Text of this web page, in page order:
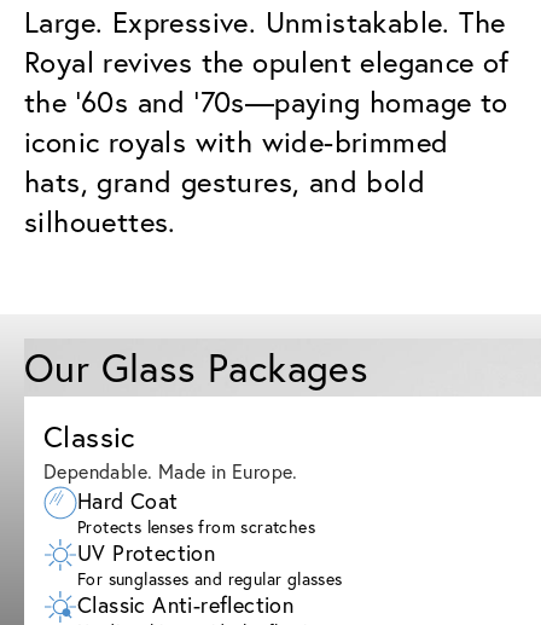
Large. Expressive. Unmistakable. The
Royal revives the opulent elegance of
the ’60s and ’70s—paying homage to
iconic royals with wide-brimmed
hats, grand gestures, and bold
silhouettes.
Our Glass Packages
Classic
Dependable. Made in Europe.
Hard Coat
Protects lenses from scratches
UV Protection
For sunglasses and regular glasses
Classic Anti-reflection